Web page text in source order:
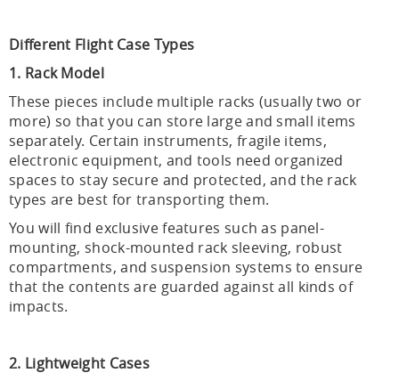
Different Flight Case Types
1. Rack Model
These pieces include multiple racks (usually two or
more) so that you can store large and small items
separately. Certain instruments, fragile items,
electronic equipment, and tools need organized
spaces to stay secure and protected, and the rack
types are best for transporting them.
You will find exclusive features such as panel-
mounting, shock-mounted rack sleeving, robust
compartments, and suspension systems to ensure
that the contents are guarded against all kinds of
impacts.
2. Lightweight Cases